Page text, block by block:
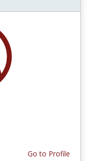
Go to Profile